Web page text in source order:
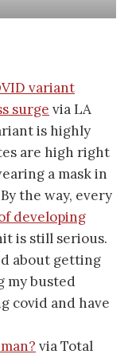
variant
surge via LA
is highly
are high right
a mask in
the way, every
developing
is still serious.
about getting
my busted
covid and have
via Total